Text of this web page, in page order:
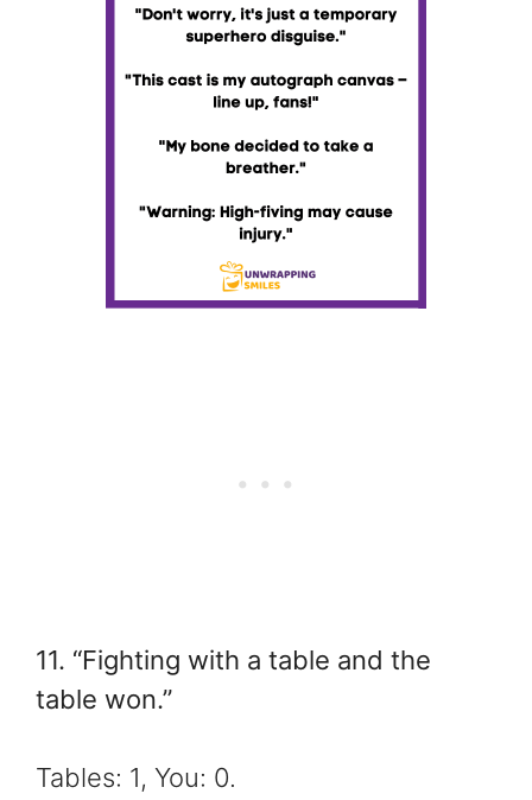
11. “Fighting with a table and the
table won.”
Tables: 1, You: 0.